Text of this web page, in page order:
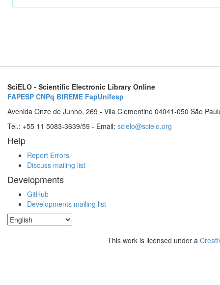
SciELO - Scientific Electronic Library Online
FAPESP CNPq BIREME FapUnifesp
Avenida Onze de Junho, 269 - Vila Clementino 04041-050 São
Tel.: +55 11 5083-3639/59 - Email: scielo@scielo.org
Help
Report Errors
Discuss mailing list
Developments
GitHub
Developments mailing list
This work is licensed under a